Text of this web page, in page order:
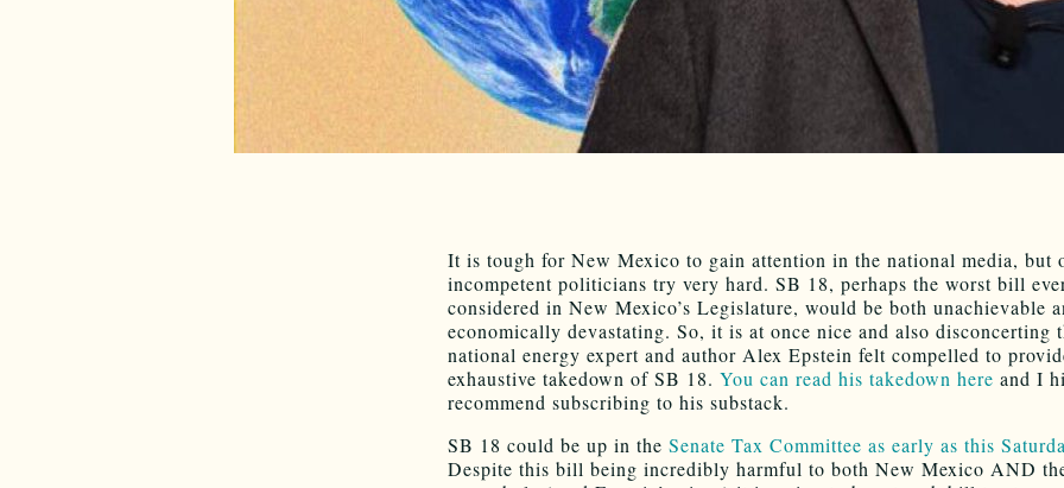
It is tough for New Mexico to gain attention in the national media, but
incompetent politicians try very hard. SB 18, perhaps the worst bill
considered in New Mexico’s Legislature, would be both unachievable
economically devastating. So, it is at once nice and also disconcerting
national energy expert and author Alex Epstein felt compelled to
exhaustive takedown of SB 18. You can read his takedown here and I
recommend subscribing to his substack.
SB 18 could be up in the Senate Tax Committee as early as this
Despite this bill being incredibly harmful to both New Mexico AND